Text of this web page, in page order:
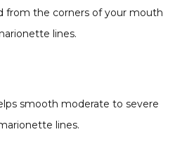
from the corners of your mouth
lines.
smooth moderate to severe
lines.